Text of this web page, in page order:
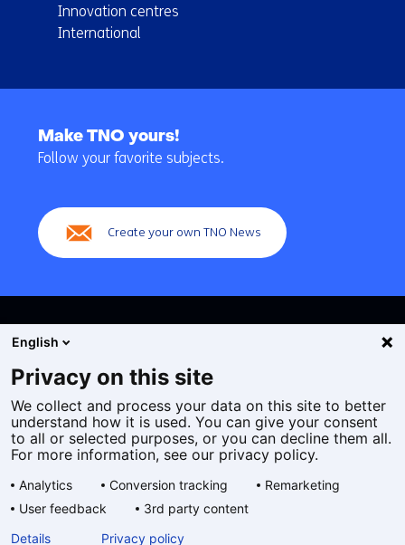
Innovation centres
International
navigation
Make TNO yours!
Follow your favorite subjects.
Create your own TNO News
Cookies
Privacy statement
Accessibility
General terms and conditions
English
Privacy on this site
We collect and process your data on this site to better
understand how it is used. You can give your consent
to all or selected purposes, or you can decline them all.
For more information, see our privacy policy.
Analytics Conversion tracking
Remarketing
User feedback
3rd party content
Details
Privacy policy